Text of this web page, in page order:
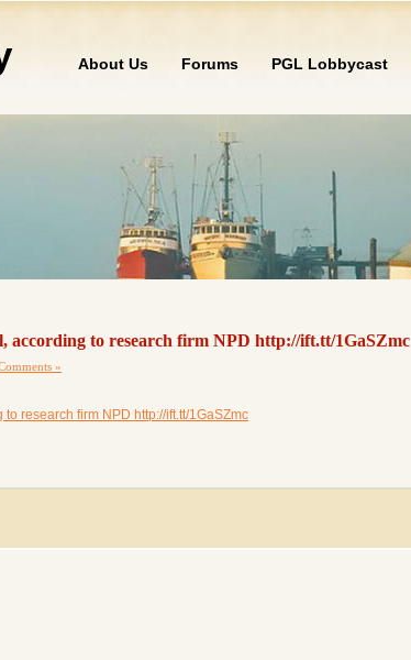
About Us Forums PGL Lobbycast
according to research firm NPD http://ift.tt/1GaSZmc
»
research firm NPD http://ift.tt/1GaSZmc